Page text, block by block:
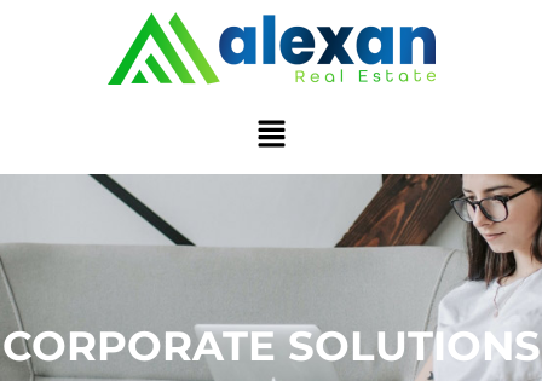
CORPORATE SOLUTIONS